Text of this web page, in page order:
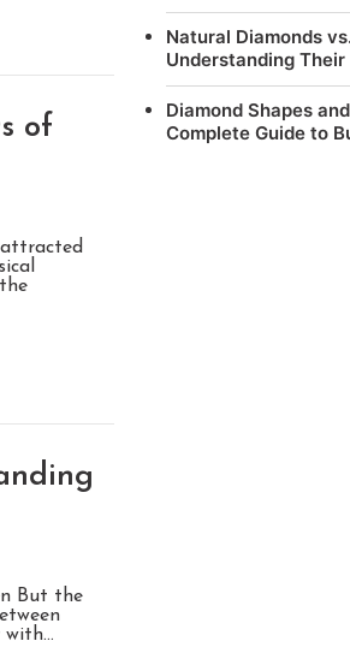
of
attracted
But the
with…
Natural Diamonds
Understanding
Diamond Shapes
Complete Guide to